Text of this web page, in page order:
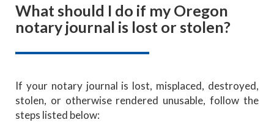
What should I do if my Oregon
notary journal is lost or stolen?
If your notary journal is lost, misplaced, destroyed,
stolen, or otherwise rendered unusable, follow the
steps listed below: